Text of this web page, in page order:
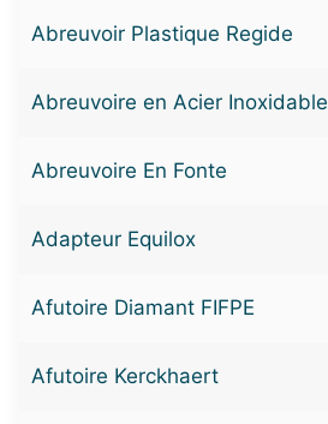
Abreuvoir Plastique Regide
Abreuvoire en Acier Inoxidable
Abreuvoire En Fonte
Adapteur Equilox
Afutoire Diamant FIFPE
Afutoire Kerckhaert